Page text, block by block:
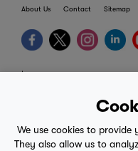
We use cookies to provide
They also allow us to
About Us Contact Sitemap
terms